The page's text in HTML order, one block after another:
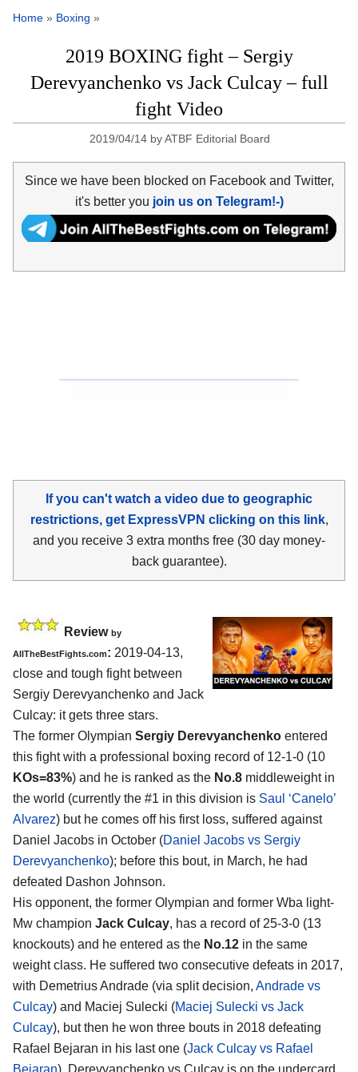
Home » Boxing »
2019 BOXING fight – Sergiy
Derevyanchenko vs Jack Culcay – full
fight Video
2019/04/14 byATBF Editorial Board
Since we have been blocked on Facebook and Twitter,
it's better you join us on Telegram!-)
If you can't watch a video due to geographic
restrictions, get ExpressVPN clicking on this link,
and you receive 3 extra months free (30 day money-
back guarantee).
Review by
AllTheBestFights.com: 2019-04-13,
close and tough fight between
Sergiy Derevyanchenko and Jack
Culcay: it gets three stars.
The former Olympian Sergiy Derevyanchenko entered
this fight with a professional boxing record of 12-1-0 (10
KOs=83%) and he is ranked as the No.8 middleweight in
the world (currently the #1 in this division is Saul ‘Canelo’
Alvarez) but he comes off his first loss, suffered against
Daniel Jacobs in October (Daniel Jacobs vs Sergiy
Derevyanchenko); before this bout, in March, he had
defeated Dashon Johnson.
His opponent, the former Olympian and former Wba light-
Mw champion Jack Culcay, has a record of 25-3-0 (13
knockouts) and he entered as the No.12 in the same
weight class. He suffered two consecutive defeats in 2017,
with Demetrius Andrade (via split decision, Andrade vs
Culcay) and Maciej Sulecki (Maciej Sulecki vs Jack
Culcay), but then he won three bouts in 2018 defeating
Rafael Bejaran in his last one (Jack Culcay vs Rafael
Bejaran). Derevyanchenko vs Culcay is on the undercard